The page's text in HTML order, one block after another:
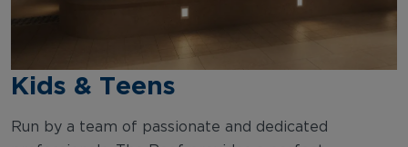
Kids & Teens
Run by a team of passionate and dedicated